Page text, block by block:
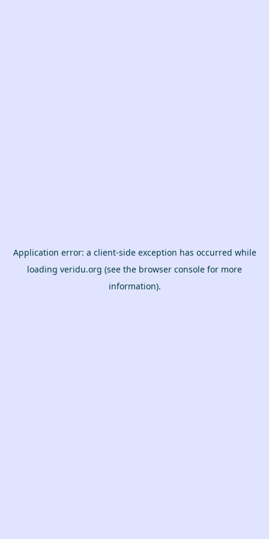
Application error: a client-side exception has occurred while
loading veridu.org (see the browser console for more
information).